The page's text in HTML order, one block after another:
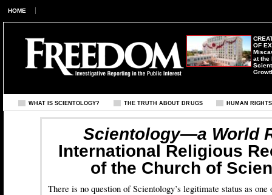
HOME
OF
at the
WHAT IS SCIENTOLOGY? THE TRUTH ABOUT DRUGS HUMAN RIGHTS
Scientology—a World
International Religious
of the Church of
There is no question of Scientology’s legitimate status as